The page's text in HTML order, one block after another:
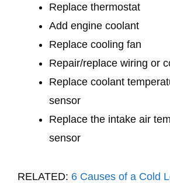
Replace thermostat
Add engine coolant
Replace cooling fan
Repair/replace wiring or
Replace coolant
sensor
Replace the intake air
sensor
RELATED: 6 Causes of a Cold